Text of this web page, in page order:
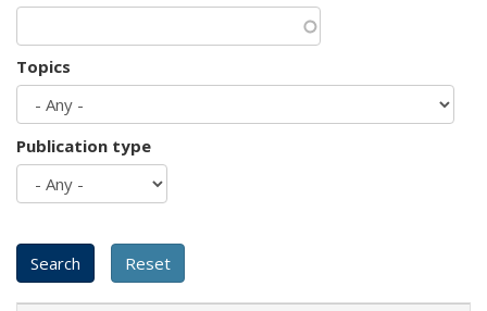
Topics
Publication type